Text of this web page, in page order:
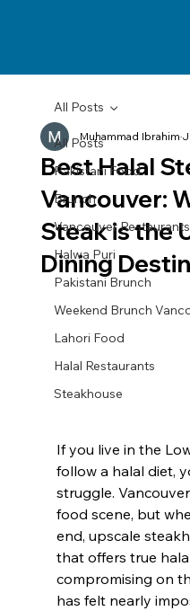
All Posts
Pakistani Food
Brunch
Vancouver Restaurants
Halwa Puri
Pakistani Brunch
Weekend Brunch
Lahori Food
Halal Restaurants
Steakhouse
All Posts
Best Halal
Vancouver:
Steak is the
Dining
Muhammad Ibrahim
If you live in the
follow a halal diet,
struggle.
food scene, but
end, upscale
that offers true
compromising on
has felt nearly